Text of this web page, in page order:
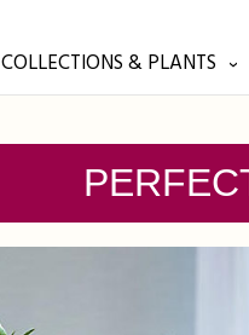
COLLECTIONS & PLANTS